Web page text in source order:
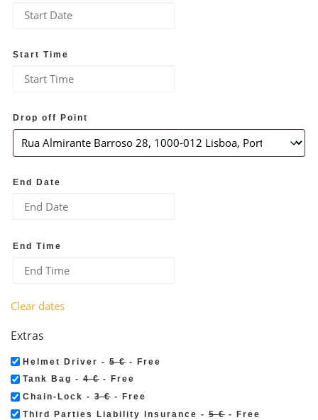
Start Time
Drop off Point
End Date
End Time
Clear dates
Extras
Helmet Driver - 5 € - Free
Tank Bag - 4 € - Free
Chain-Lock - 3 € - Free
Third Parties Liability Insurance - 5 € - Free